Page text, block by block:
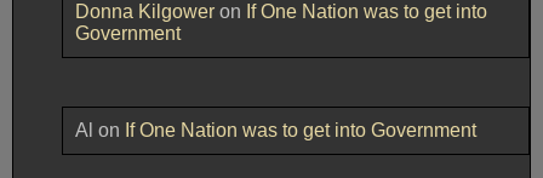
Donna Kilgower on If One Nation was to get into
Government
Al on If One Nation was to get into Government